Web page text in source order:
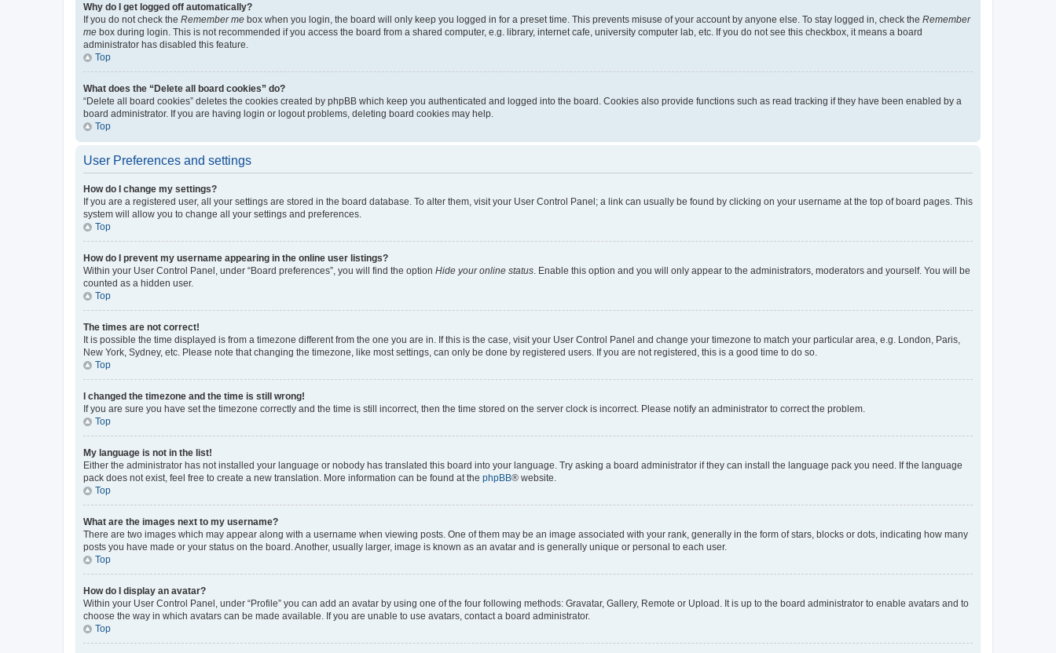
Why do I get logged off automatically?
If you do not check the Remember me box when you login, the board will only keep you logged in for a preset time. This prevents misuse of your account by anyone else. To stay logged in, check the Remember
me box during login. This is not recommended if you access the board from a shared computer, e.g. library, internet cafe, university computer lab, etc. If you do not see this checkbox, it means a board
administrator has disabled this feature.
Top
What does the “Delete all board cookies” do?
“Delete all board cookies” deletes the cookies created by phpBB which keep you authenticated and logged into the board. Cookies also provide functions such as read tracking if they have been enabled by a
board administrator. If you are having login or logout problems, deleting board cookies may help.
Top
User Preferences and settings
How do I change my settings?
If you are a registered user, all your settings are stored in the board database. To alter them, visit your User Control Panel; a link can usually be found by clicking on your username at the top of board pages. This
system will allow you to change all your settings and preferences.
Top
How do I prevent my username appearing in the online user listings?
Within your User Control Panel, under “Board preferences”, you will find the option Hide your online status . Enable this option and you will only appear to the administrators, moderators and yourself. You will be
counted as a hidden user.
Top
The times are not correct!
It is possible the time displayed is from a timezone different from the one you are in. If this is the case, visit your User Control Panel and change your timezone to match your particular area, e.g. London, Paris,
New York, Sydney, etc. Please note that changing the timezone, like most settings, can only be done by registered users. If you are not registered, this is a good time to do so.
Top
I changed the timezone and the time is still wrong!
If you are sure you have set the timezone correctly and the time is still incorrect, then the time stored on the server clock is incorrect. Please notify an administrator to correct the problem.
Top
My language is not in the list!
Either the administrator has not installed your language or nobody has translated this board into your language. Try asking a board administrator if they can install the language pack you need. If the language
pack does not exist, feel free to create a new translation. More information can be found at the phpBB® website.
Top
What are the images next to my username?
There are two images which may appear along with a username when viewing posts. One of them may be an image associated with your rank, generally in the form of stars, blocks or dots, indicating how many
posts you have made or your status on the board. Another, usually larger, image is known as an avatar and is generally unique or personal to each user.
Top
How do I display an avatar?
Within your User Control Panel, under “Profile” you can add an avatar by using one of the four following methods: Gravatar, Gallery, Remote or Upload. It is up to the board administrator to enable avatars and to
choose the way in which avatars can be made available. If you are unable to use avatars, contact a board administrator.
Top